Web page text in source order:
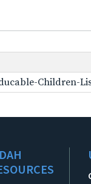
Children-